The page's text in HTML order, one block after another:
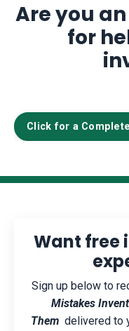
Are you
for
Click for a
Want free
Sign up below to
Mistakes
Them delivered to